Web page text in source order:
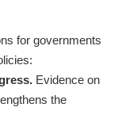
for governments
Evidence on
the